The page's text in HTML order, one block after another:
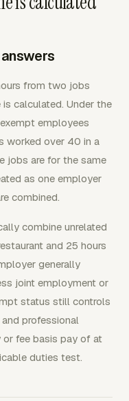
from two jobs
calculated. Under the
employees
worked over 40 in a
jobs are for the same
as one employer
combined.
combine unrelated
and 25 hours
generally
joint employment or
status still controls
professional
or fee basis pay of at
duties test.